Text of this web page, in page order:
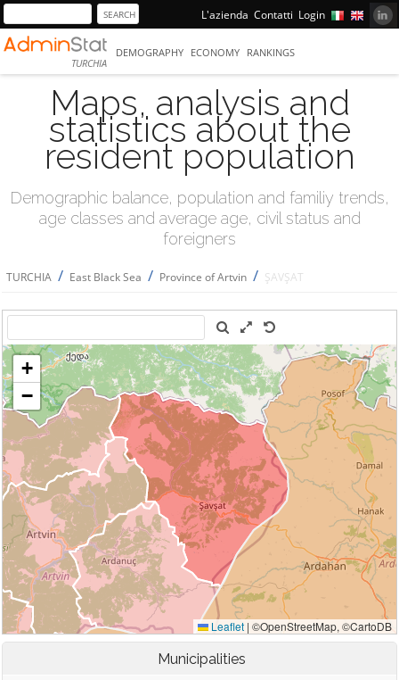
L'azienda Contatti Login
TURCHIA
DEMOGRAPHY ECONOMY RANKINGS
Maps, analysis and
statistics about the
resident population
Demographic balance, population and familiy trends,
age classes and average age, civil status and
foreigners
TURCHIA / East Black Sea / Province of Artvin / ŞAVŞAT
Municipalities